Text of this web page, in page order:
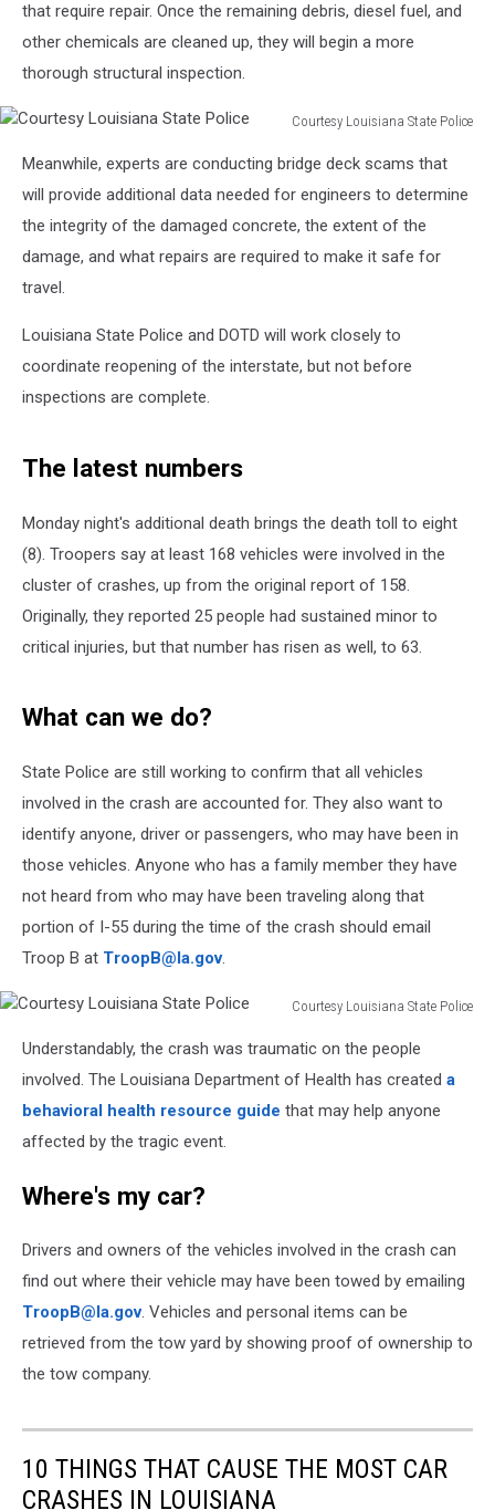
that require repair. Once the remaining debris, diesel fuel, and
other chemicals are cleaned up, they will begin a more
thorough structural inspection.
Courtesy Louisiana State Police
Louisiana
State
Police
Meanwhile, experts are conducting bridge deck scams that
will provide additional data needed for engineers to determine
the integrity of the damaged concrete, the extent of the
damage, and what repairs are required to make it safe for
travel.
Louisiana State Police and DOTD will work closely to
coordinate reopening of the interstate, but not before
inspections are complete.
The latest numbers
Monday night's additional death brings the death toll to eight
(8). Troopers say at least 168 vehicles were involved in the
cluster of crashes, up from the original report of 158.
Originally, they reported 25 people had sustained minor to
critical injuries, but that number has risen as well, to 63.
What can we do?
State Police are still working to confirm that all vehicles
involved in the crash are accounted for. They also want to
identify anyone, driver or passengers, who may have been in
those vehicles. Anyone who has a family member they have
not heard from who may have been traveling along that
portion of I-55 during the time of the crash should email
Troop B at TroopB@la.gov.
Courtesy Louisiana State Police
Louisiana
State
Police
Understandably, the crash was traumatic on the people
involved. The Louisiana Department of Health has created a
behavioral health resource guide that may help anyone
affected by the tragic event.
Where's my car?
Drivers and owners of the vehicles involved in the crash can
find out where their vehicle may have been towed by emailing
TroopB@la.gov. Vehicles and personal items can be
retrieved from the tow yard by showing proof of ownership to
the tow company.
10 THINGS THAT CAUSE THE MOST CAR
CRASHES IN LOUISIANA